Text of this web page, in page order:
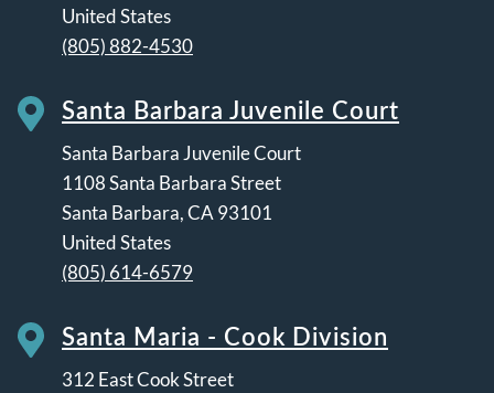
United States
(805) 882-4530
Santa Barbara Juvenile Court
Santa Barbara Juvenile Court
1108 Santa Barbara Street
Santa Barbara,CA93101
United States
(805) 614-6579
Santa Maria - Cook Division
312 East Cook Street